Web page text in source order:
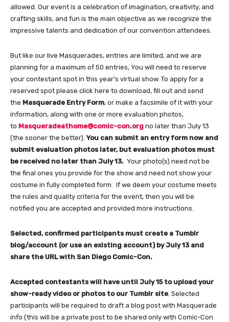
allowed. Our event is a celebration of imagination, creativity, and
crafting skills, and fun is the main objective as we recognize the
impressive talents and dedication of our convention attendees.
But like our live Masquerades, entries are limited, and we are
planning for a maximum of 50 entries, You will need to reserve
your contestant spot in this year’s virtual show. To apply for a
reserved spot please click here to download, fill out and send
the Masquerade Entry Form, or make a facsimile of it with your
information, along with one or more evaluation photos,
to Masqueradeathome@comic-con.org no later than July 13
(the sooner the better). You can submit an entry form now and
submit evaluation photos later, but evaluation photos must
be received no later than July 13. Your photo(s) need not be
the final ones you provide for the show and need not show your
costume in fully completed form. If we deem your costume meets
the rules and quality criteria for the event, then you will be
notified you are accepted and provided more instructions.
Selected, confirmed participants must create a Tumblr
blog/account (or use an existing account) by July 13 and
share the URL with San Diego Comic-Con.
Accepted contestants will have until July 15 to upload your
show-ready video or photos to our Tumblr site. Selected
participants will be required to draft a blog post with Masquerade
info (this will be a private post to be shared only with Comic-Con